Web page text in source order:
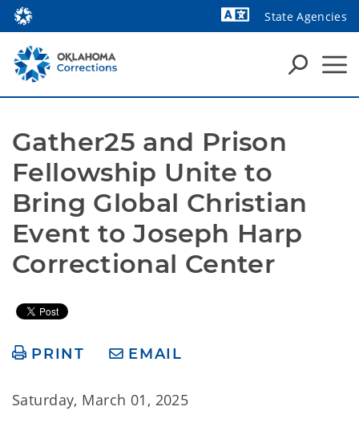
State Agencies
Gather25 and Prison
Fellowship Unite to
Bring Global Christian
Event to Joseph Harp
Correctional Center
PRINT EMAIL
Saturday, March 01, 2025